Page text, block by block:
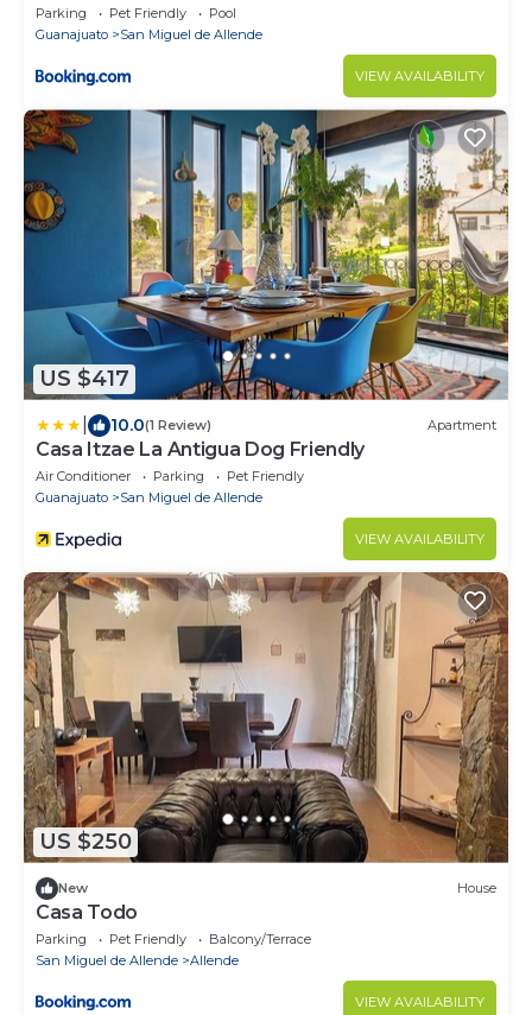
Parking Pet Friendly
Pool
Guanajuato
San Miguel de Allende
VIEW AVAILABILITY
US $417
10.0(1 Review) Apartment
Casa Itzae ​La Antigua Dog Friendly
Air Conditioner Parking
Pet Friendly
Guanajuato
San Miguel de Allende
VIEW AVAILABILITY
US $250
New House
Casa Todo
Parking Pet Friendly
Balcony/Terrace
San Miguel de Allende
Allende
VIEW AVAILABILITY